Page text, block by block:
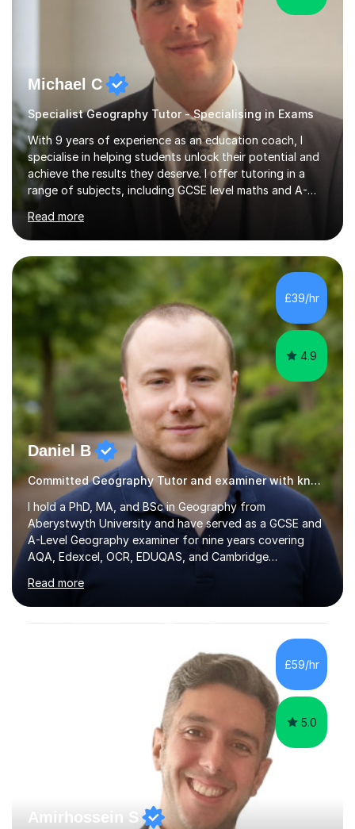
Michael C
Specialist Geography Tutor - Specialising in Exams
With 9 years of experience as an education coach, I
specialise in helping students unlock their potential and
achieve the results they deserve. I offer tutoring in a
range of subjects, including GCSE level maths and A-
Level criminology, covering exam boards such as AQA,
Edexcel, EDUQAS, WJEC, OCR, CEA, and SQA. My
sessions are tailored to pinpoint the areas where you’re
struggling and integrate essential skills like question
technique, exam strategies, and confidence building. I
focus on the application of knowledge, helping
students move beyond rote learning to effectively use
what they know i...
Read more
£39/hr
4.9
Daniel B
Committed Geography Tutor and examiner with knowledge and expertise
I hold a PhD, MA, and BSc in Geography from
Aberystwyth University and have served as a GCSE and
A-Level Geography examiner for nine years covering
AQA, Edexcel, OCR, EDUQAS, and Cambridge
management (seismic and tectonic hazards), though I
teach across the full range of human and physical
geography. I have 2,400+ hours of tutoring experience
and 29 five-star reviews. I mark student assessments
and homework free of charge, and every session makes
full use of slides, case study resources, and past
papers. Tuition is fully online and structured...
Read more
£59/hr
5.0
Amirhossein S